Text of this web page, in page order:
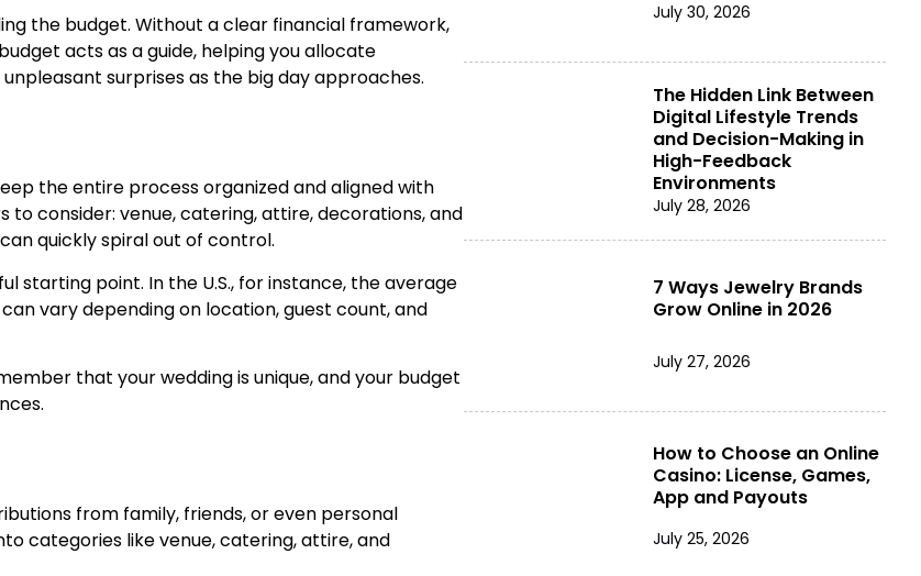
the budget. Without a clear financial framework,
acts as a guide, helping you allocate
surprises as the big day approaches.
the entire process organized and aligned with
consider: venue, catering, attire, decorations, and
quickly spiral out of control.
starting point. In the U.S., for instance, the average
vary depending on location, guest count, and
that your wedding is unique, and your budget
from family, friends, or even personal
categories like venue, catering, attire, and
July 30, 2026
The Hidden Link Between
Digital Lifestyle Trends
and Decision-Making in
High-Feedback
Environments
July 28, 2026
7 Ways Jewelry Brands
Grow Online in 2026
July 27, 2026
How to Choose an Online
Casino: License, Games,
App and Payouts
July 25, 2026